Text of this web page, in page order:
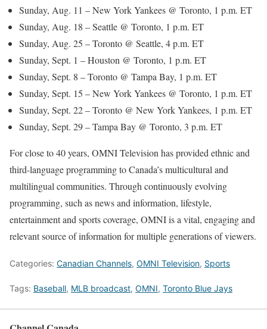
Sunday, Aug. 11 – New York Yankees @ Toronto, 1 p.m. ET
Sunday, Aug. 18 – Seattle @ Toronto, 1 p.m. ET
Sunday, Aug. 25 – Toronto @ Seattle, 4 p.m. ET
Sunday, Sept. 1 – Houston @ Toronto, 1 p.m. ET
Sunday, Sept. 8 – Toronto @ Tampa Bay, 1 p.m. ET
Sunday, Sept. 15 – New York Yankees @ Toronto, 1 p.m. ET
Sunday, Sept. 22 – Toronto @ New York Yankees, 1 p.m. ET
Sunday, Sept. 29 – Tampa Bay @ Toronto, 3 p.m. ET
For close to 40 years, OMNI Television has provided ethnic and
third-language programming to Canada’s multicultural and
multilingual communities. Through continuously evolving
programming, such as news and information, lifestyle,
entertainment and sports coverage, OMNI is a vital, engaging and
relevant source of information for multiple generations of viewers.
Categories: Canadian Channels, OMNI Television, Sports
Tags: Baseball, MLB broadcast, OMNI, Toronto Blue Jays